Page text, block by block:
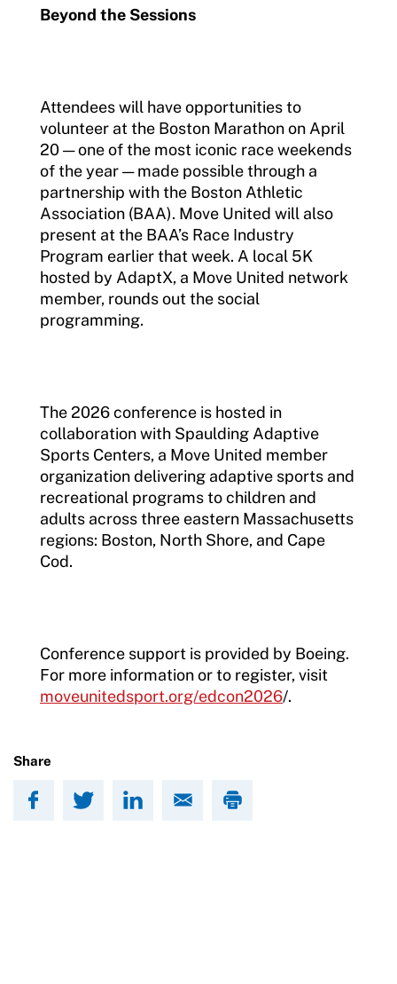
Beyond the Sessions
Attendees will have opportunities to
volunteer at the Boston Marathon on April
20 — one of the most iconic race weekends
of the year — made possible through a
partnership with the Boston Athletic
Association (BAA). Move United will also
present at the BAA’s Race Industry
Program earlier that week. A local 5K
hosted by AdaptX, a Move United network
member, rounds out the social
programming.
The 2026 conference is hosted in
collaboration with Spaulding Adaptive
Sports Centers, a Move United member
organization delivering adaptive sports and
recreational programs to children and
adults across three eastern Massachusetts
regions: Boston, North Shore, and Cape
Cod.
Conference support is provided by Boeing.
For more information or to register, visit
moveunitedsport.org/edcon2026/.
Share